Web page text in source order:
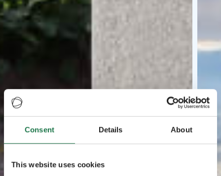
Consent Details About
This website uses cookies